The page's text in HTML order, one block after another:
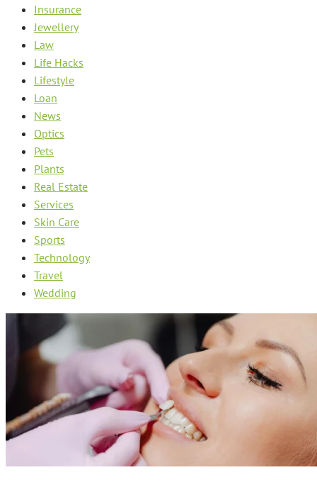
Insurance
Jewellery
Law
Life Hacks
Lifestyle
Loan
News
Optics
Pets
Plants
Real Estate
Services
Skin Care
Sports
Technology
Travel
Wedding